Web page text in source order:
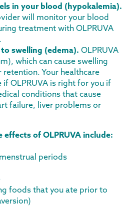
in your blood (hypokalemia).
will monitor your blood
treatment with OLPRUVA
swelling (edema). OLPRUVA
which can cause swelling
Your healthcare
OLPRUVA is right for you if
conditions that cause
failure, liver problems or
of OLPRUVA include:
periods
foods that you ate prior to